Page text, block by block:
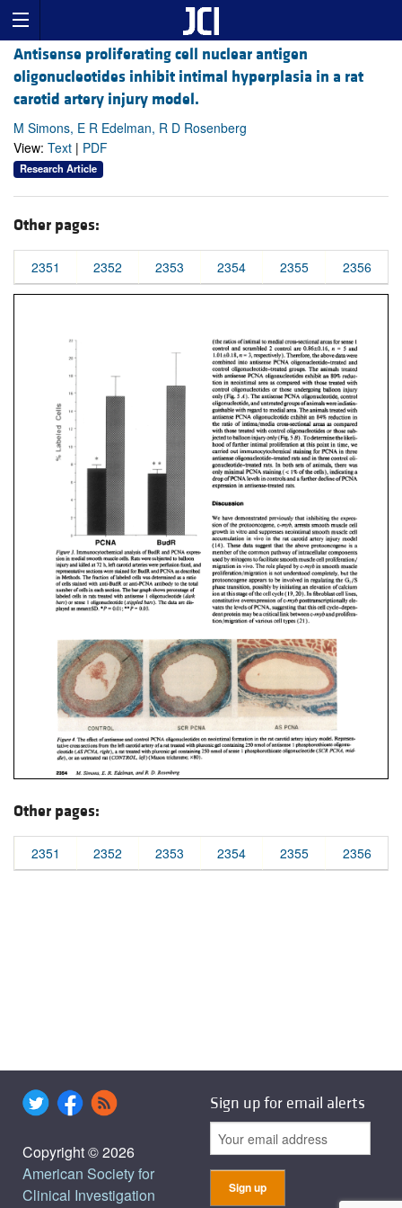
Antisense proliferating cell nuclear antigen
oligonucleotides inhibit intimal hyperplasia in a rat
carotid artery injury model.
M Simons, E R Edelman, R D Rosenberg
View: Text | PDF
Research Article
Other pages:
2351 2352 2353 2354 2355 2356
Other pages:
2351 2352 2353 2354 2355 2356
Copyright © 2026
American Society for
Clinical Investigation
Sign up for email alerts